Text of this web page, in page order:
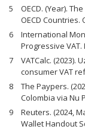
OECD. (Year).
OECD Countries.
International
Progressive VAT.
VATCalc. (2023).
consumer VAT
The Paypers.
Colombia via Nu
Reuters. (2024,
Wallet Handout